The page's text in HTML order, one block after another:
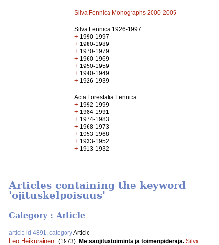
Silva Fennica Monographs 2000-2005
Silva Fennica 1926-1997
+ 1990-1997
+ 1980-1989
+ 1970-1979
+ 1960-1969
+ 1950-1959
+ 1940-1949
+ 1926-1939
Acta Forestalia Fennica
+ 1992-1999
+ 1984-1991
+ 1974-1983
+ 1968-1973
+ 1953-1968
+ 1933-1952
+ 1913-1932
Articles containing the keyword
'ojituskelpoisuus'
Category : Article
article id 4891, categoryArticle
Leo Heikurainen (1973). Metsäojitustoiminta ja toimenpideraja. Silva